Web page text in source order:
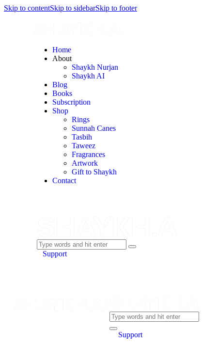
Skip to contentSkip to sidebarSkip to footer
Home
About
Shaykh Nurjan
Shaykh AI
Blog
Books
Subscription
Shop
Rings
Sunnah Canes
Tasbih
Taweez
Fragrances
Artwork
Gift to Shaykh
Contact
Support
Support